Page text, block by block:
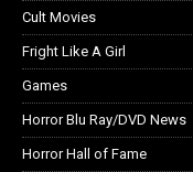
Cult Movies
Fright Like A Girl
Games
Horror Blu Ray/DVD News
Horror Hall of Fame